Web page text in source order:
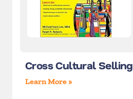
Cross Cultural Selling
Learn More »